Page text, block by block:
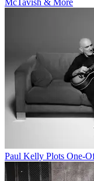
Paul Kelly Plots One-